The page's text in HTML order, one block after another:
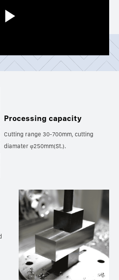
Processing capacity
Cutting range 30-700mm, cutting
diamater φ250mm(St.).